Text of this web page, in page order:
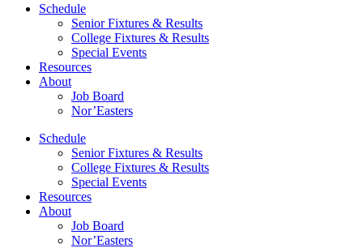
Schedule
Senior Fixtures & Results
College Fixtures & Results
Special Events
Resources
About
Job Board
Nor’Easters
Schedule
Senior Fixtures & Results
College Fixtures & Results
Special Events
Resources
About
Job Board
Nor’Easters